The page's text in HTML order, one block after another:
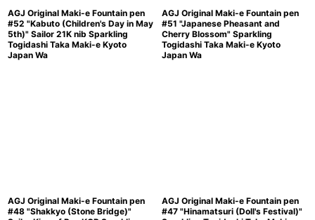
AGJ Original Maki-e Fountain pen
#52 "Kabuto (Children's Day in May
5th)" Sailor 21K nib Sparkling
Togidashi Taka Maki-e Kyoto
Japan Wa
AGJ Original Maki-e Fountain pen
#51 "Japanese Pheasant and
Cherry Blossom" Sparkling
Togidashi Taka Maki-e Kyoto
Japan Wa
AGJ Original Maki-e Fountain pen
#48 "Shakkyo (Stone Bridge)"
AGJ Original Maki-e Fountain pen
#47 "Hinamatsuri (Doll's Festival)"